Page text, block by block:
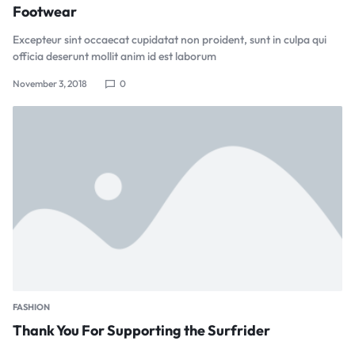
Footwear
Excepteur sint occaecat cupidatat non proident, sunt in culpa qui
officia deserunt mollit anim id est laborum
November 3, 2018 0
FASHION
Thank You For Supporting the Surfrider